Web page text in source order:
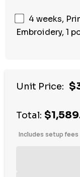
4 weeks,
Embroidery, 1
Unit Price:
Total:
Includes setup fees